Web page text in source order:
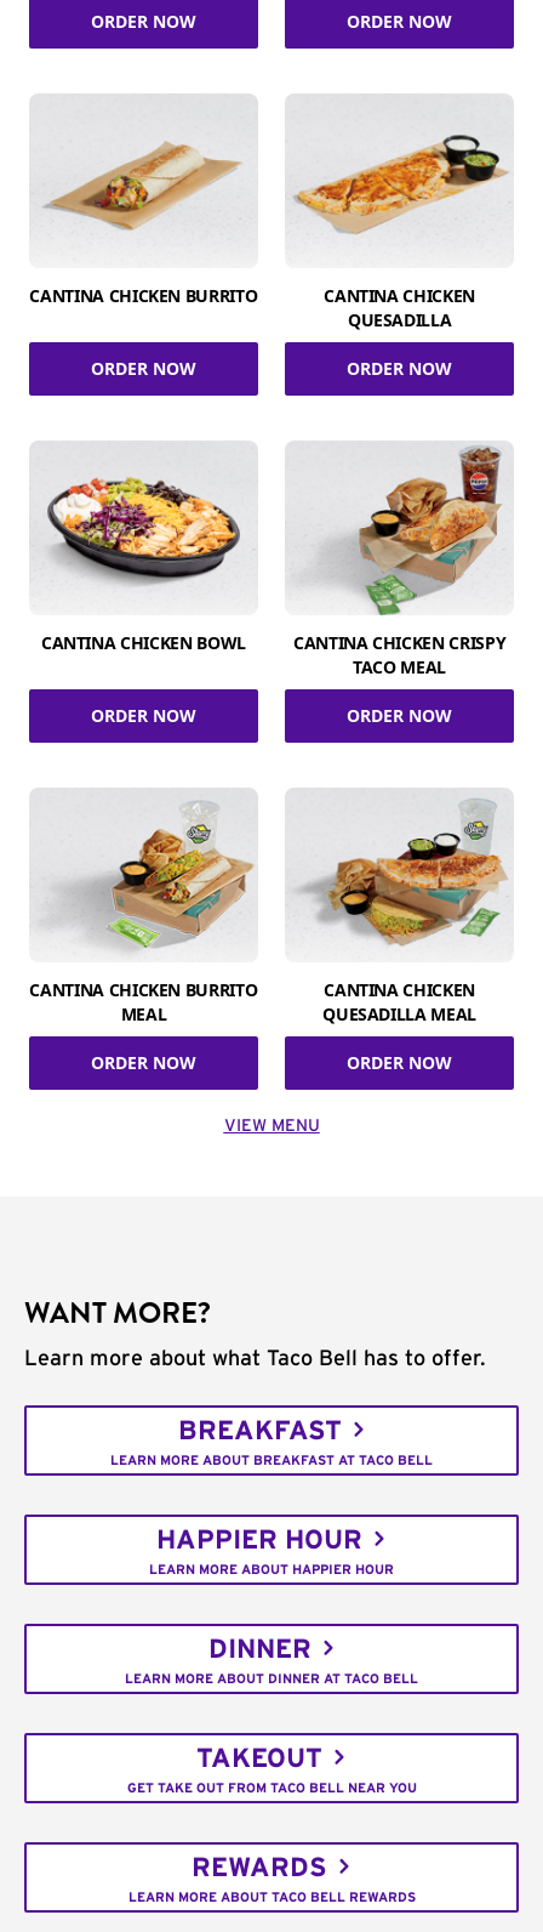
ORDER NOW ORDER NOW
CANTINA CHICKEN BURRITO
ORDER NOW
CANTINA CHICKEN
QUESADILLA
ORDER NOW
CANTINA CHICKEN BOWL
ORDER NOW
CANTINA CHICKEN CRISPY
TACO MEAL
ORDER NOW
CANTINA CHICKEN BURRITO
MEAL
ORDER NOW
CANTINA CHICKEN
QUESADILLA MEAL
ORDER NOW
VIEW MENU
WANT MORE?
Learn more about what Taco Bell has to offer.
BREAKFAST
LEARN MORE ABOUT BREAKFAST AT TACO BELL
HAPPIER HOUR
LEARN MORE ABOUT HAPPIER HOUR
DINNER
LEARN MORE ABOUT DINNER AT TACO BELL
TAKEOUT
GET TAKE OUT FROM TACO BELL NEAR YOU
REWARDS
LEARN MORE ABOUT TACO BELL REWARDS